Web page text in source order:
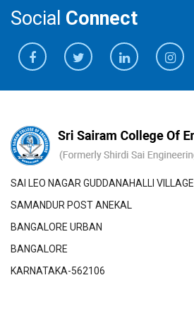
Social Connect
SAI LEO NAGAR GUDDANAHALLI VILLAGE
SAMANDUR POST ANEKAL
BANGALORE URBAN
BANGALORE
KARNATAKA-562106